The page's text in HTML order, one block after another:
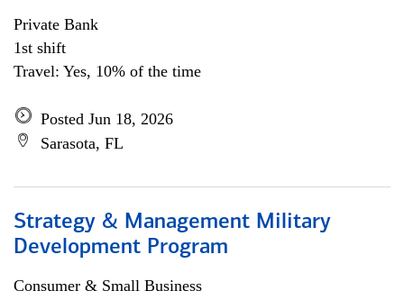
Private Bank
1st shift
Travel: Yes, 10% of the time
Posted Jun 18, 2026
Sarasota, FL
Strategy & Management Military
Development Program
Consumer & Small Business